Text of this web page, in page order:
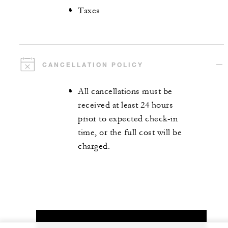
Taxes
CANCELLATION POLICY
All cancellations must be
received at least 24 hours
prior to expected check-in
time, or the full cost will be
charged.